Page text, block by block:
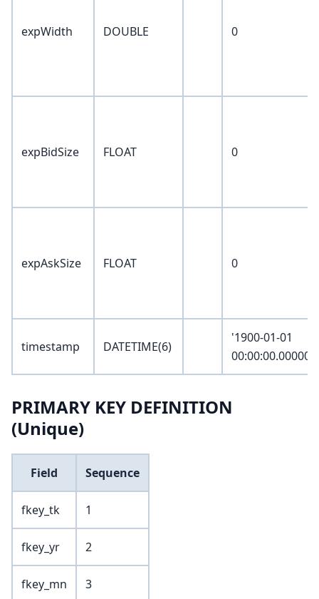
expWidth DOUBLE 0
expBidSize FLOAT 0
expAskSize FLOAT 0
timestamp DATETIME(6)
'1900-01-01
00:00:00.000000'
PRIMARY KEY DEFINITION
(Unique)
Field Sequence
fkey_tk 1
fkey_yr 2
fkey_mn 3